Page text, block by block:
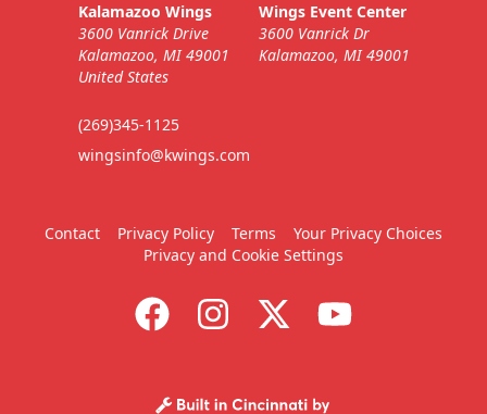
Kalamazoo Wings
3600 Vanrick Drive
Kalamazoo, MI 49001
United States
(269)345-1125
wingsinfo@kwings.com
Wings Event Center
3600 Vanrick Dr
Kalamazoo, MI 49001
Contact Privacy Policy Terms
Your Privacy Choices
Privacy and Cookie Settings